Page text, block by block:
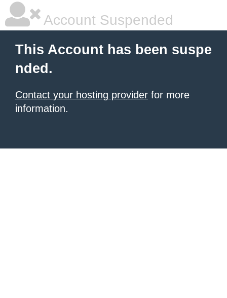
Account Suspended
This Account has been suspe
nded.
Contact your hosting provider for more
information.